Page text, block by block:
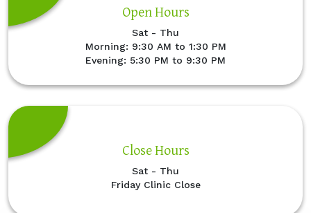
Open Hours
Sat - Thu
Morning: 9:30 AM to 1:30 PM
Evening: 5:30 PM to 9:30 PM
Close Hours
Sat - Thu
Friday Clinic Close